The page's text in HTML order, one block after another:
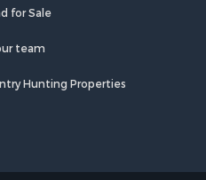
for Sale
team
Hunting Properties